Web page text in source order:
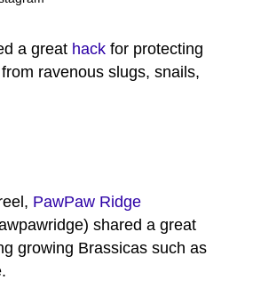
a great hack for protecting
ravenous slugs, snails,
PawPaw Ridge
shared a great
growing Brassicas such as